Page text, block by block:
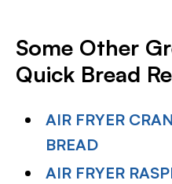
Some Other
Quick Bread
AIR FRYER
BREAD
AIR FRYER